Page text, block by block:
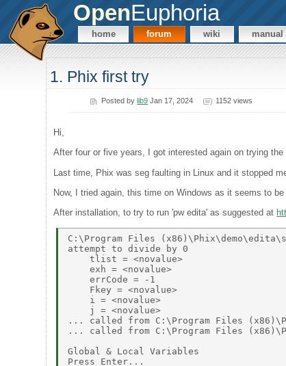
OpenEuphoria
home forum wiki manual
1. Phix first try
Posted bylib9 Jan 17, 2024 1152 views
Hi,
After four or five years, I got interested again on trying
Last time, Phix was seg faulting in Linux and it stopped
Now, I tried again, this time on Windows as it seems to
After installation, to try to run 'pw edita' as suggested at
C:\Program Files
attempt to divide by 0
    tlist = <novalue>
    exh = <novalue>
    errCode = -1
    Fkey = <novalue>
    i = <novalue>
    j = <novalue>
... called from C:\Program Files
... called from C:\Program Files
Global & Local Variables